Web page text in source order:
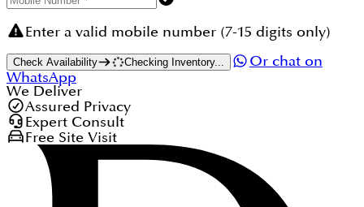
Enter a valid mobile number (7-15 digits only)
Check Availability Checking Inventory...
Or chat on
WhatsApp
We Deliver
Assured Privacy
Expert Consult
Free Site Visit